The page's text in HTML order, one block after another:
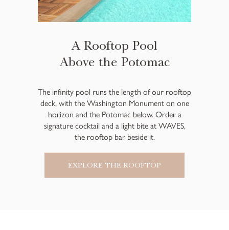
A Rooftop Pool
Above the Potomac
The infinity pool runs the length of our rooftop
deck, with the Washington Monument on one
horizon and the Potomac below. Order a
signature cocktail and a light bite at WAVES,
the rooftop bar beside it.
EXPLORE THE ROOFTOP